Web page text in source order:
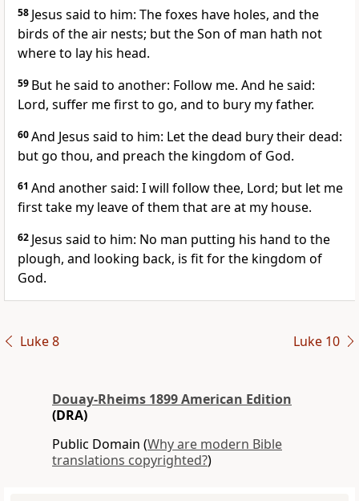
58 Jesus said to him: The foxes have holes, and the
birds of the air nests; but the Son of man hath not
where to lay his head.
59 But he said to another: Follow me. And he said:
Lord, suffer me first to go, and to bury my father.
60And Jesus said to him: Let the dead bury their dead:
but go thou, and preach the kingdom of God.
61 And another said: I will follow thee, Lord; but let me
first take my leave of them that are at my house.
62 Jesus said to him: No man putting his hand to the
plough, and looking back, is fit for the kingdom of
God.
Luke 8 Luke 10
Douay-Rheims 1899 American Edition
(DRA)
Public Domain (Why are modern Bible
translations copyrighted?)